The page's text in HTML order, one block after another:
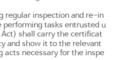
regular inspection and re-in
tasks entrusted u
shall carry the certificat
and show it to the relevant
acts necessary for the inspe